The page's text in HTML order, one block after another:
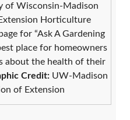
of Wisconsin-Madison
Horticulture
for “Ask A Gardening
place for homeowners
about the health of their
Credit: UW-Madison
of Extension